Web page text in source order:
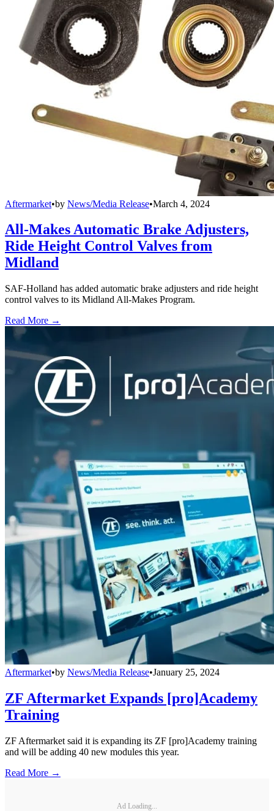
Aftermarket•by News/Media Release•March 4, 2024
All-Makes Automatic Brake Adjusters,
Ride Height Control Valves from
Midland
SAF-Holland has added automatic brake adjusters and ride height
control valves to its Midland All-Makes Program.
Read More →
Aftermarket•by News/Media Release•January 25, 2024
ZF Aftermarket Expands [pro]Academy
Training
ZF Aftermarket said it is expanding its ZF [pro]Academy training
and will be adding 40 new modules this year.
Read More →
Ad Loading...